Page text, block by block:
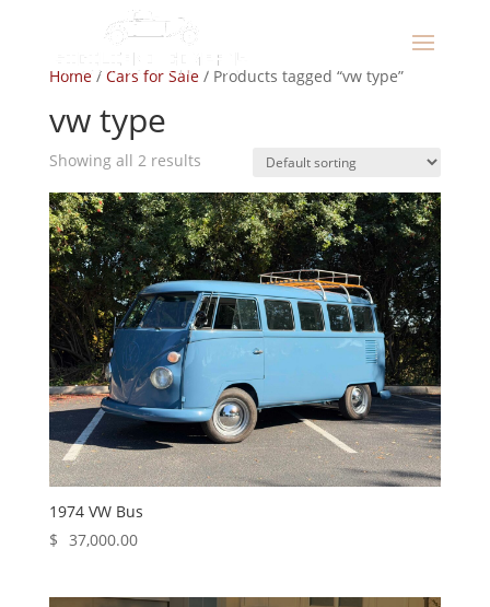
Home/ Cars for Sale/ Products tagged “vw type”
vw type
Showing all 2 results
1974 VW Bus
$ 37,000.00